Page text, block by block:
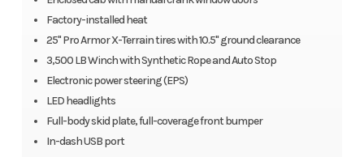
Factory-installed heat
25" Pro Armor X-Terrain tires with 10.5" ground clearance
3,500 LB Winch with Synthetic Rope and Auto Stop
Electronic power steering (EPS)
LED headlights
Full-body skid plate, full-coverage front bumper
In-dash USB port